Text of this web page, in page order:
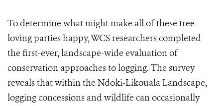
To determine what might make all of these tree-
loving parties happy, WCS researchers completed
the first-ever, landscape-wide evaluation of
conservation approaches to logging. The survey
reveals that within the Ndoki-Likouala Landscape,
logging concessions and wildlife can occasionally